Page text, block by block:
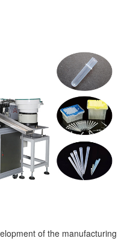
of the manufacturing